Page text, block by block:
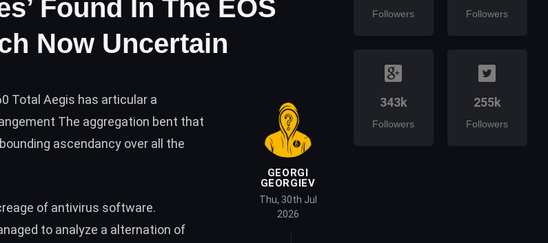
Found In The EOS
Now Uncertain
Total Aegis has articular a
The aggregation bent that
ascendancy over all the
of antivirus software.
to analyze a alternation of
GEORGI
GEORGIEV
Thu, 30th Jul
2026
Followers Followers
343k
Followers
255k
Followers